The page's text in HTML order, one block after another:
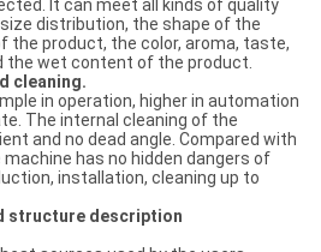
It can meet all kinds of quality
distribution, the shape of the
the product, the color, aroma, taste,
the wet content of the product.
cleaning.
in operation, higher in automation
The internal cleaning of the
and no dead angle. Compared with
has no hidden dangers of
installation, cleaning up to
structure description